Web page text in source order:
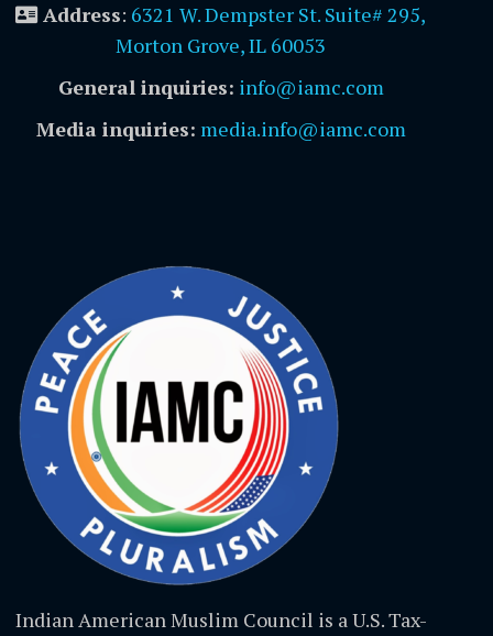
Address: 6321 W. Dempster St. Suite# 295,
Morton Grove, IL 60053
General inquiries: info@iamc.com
Media inquiries: media.info@iamc.com
Indian American Muslim Council is a U.S. Tax-